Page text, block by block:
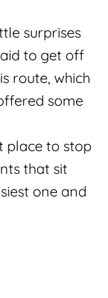
surprises
to get off
route, which
some
place to stop
that sit
one and